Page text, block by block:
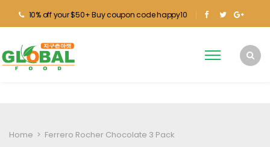
10% off your $50+ Buy coupon code happy10
Home > Ferrero Rocher Chocolate 3 Pack